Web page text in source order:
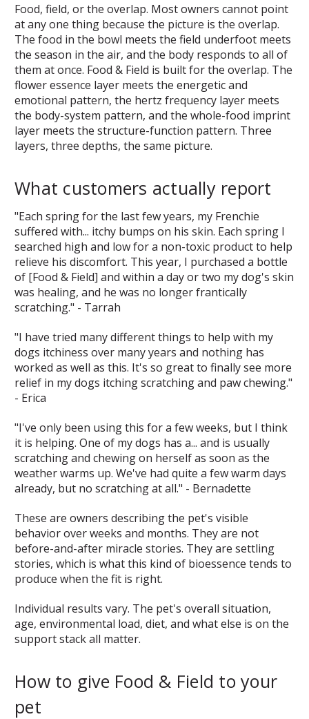
Food, field, or the overlap. Most owners cannot point
at any one thing because the picture is the overlap.
The food in the bowl meets the field underfoot meets
the season in the air, and the body responds to all of
them at once. Food & Field is built for the overlap. The
flower essence layer meets the energetic and
emotional pattern, the hertz frequency layer meets
the body-system pattern, and the whole-food imprint
layer meets the structure-function pattern. Three
layers, three depths, the same picture.
What customers actually report
"Each spring for the last few years, my Frenchie
suffered with... itchy bumps on his skin. Each spring I
searched high and low for a non-toxic product to help
relieve his discomfort. This year, I purchased a bottle
of [Food & Field] and within a day or two my dog's skin
was healing, and he was no longer frantically
scratching." - Tarrah
"I have tried many different things to help with my
dogs itchiness over many years and nothing has
worked as well as this. It's so great to finally see more
relief in my dogs itching scratching and paw chewing."
- Erica
"I've only been using this for a few weeks, but I think
it is helping. One of my dogs has a... and is usually
scratching and chewing on herself as soon as the
weather warms up. We've had quite a few warm days
already, but no scratching at all." - Bernadette
These are owners describing the pet's visible
behavior over weeks and months. They are not
before-and-after miracle stories. They are settling
stories, which is what this kind of bioessence tends to
produce when the fit is right.
Individual results vary. The pet's overall situation,
age, environmental load, diet, and what else is on the
support stack all matter.
How to give Food & Field to your
pet